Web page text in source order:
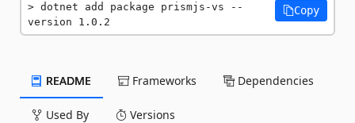
dotnet add package prismjs-vs --
version 1.0.2
Copy
README Frameworks Dependencies
Used By Versions